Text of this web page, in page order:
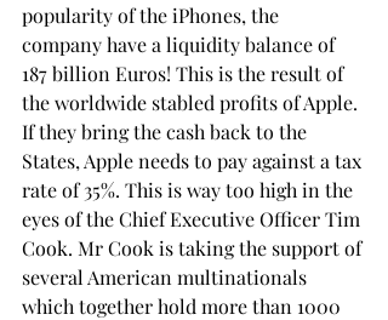
popularity of the iPhones, the
company have a liquidity balance of
187 billion Euros! This is the result of
the worldwide stabled profits of Apple.
If they bring the cash back to the
States, Apple needs to pay against a tax
rate of 35%. This is way too high in the
eyes of the Chief Executive Officer Tim
Cook. Mr Cook is taking the support of
several American multinationals
which together hold more than 1000